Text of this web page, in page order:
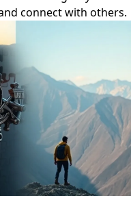
connect with others.